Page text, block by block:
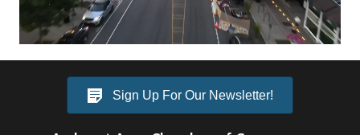
Sign Up For Our Newsletter!